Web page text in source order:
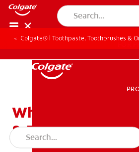
Colgate® | Toothpaste, Toothbrushes &
What is Dry
& Remedies